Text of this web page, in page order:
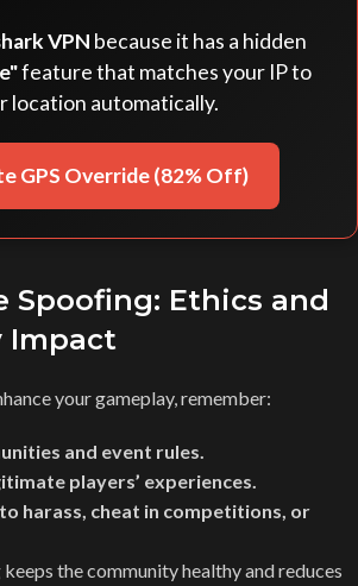
VPN because it has a hidden
feature that matches your IP to
location automatically.
GPS Override (82% Off)
Spoofing: Ethics and
Impact
your gameplay, remember:
and event rules.
players’ experiences.
harass, cheat in competitions, or
the community healthy and reduces